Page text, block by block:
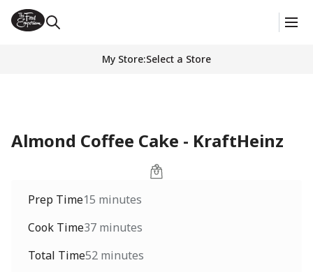
My Store:Select a Store
Almond Coffee Cake - KraftHeinz
Prep Time15 minutes
Cook Time37 minutes
Total Time52 minutes